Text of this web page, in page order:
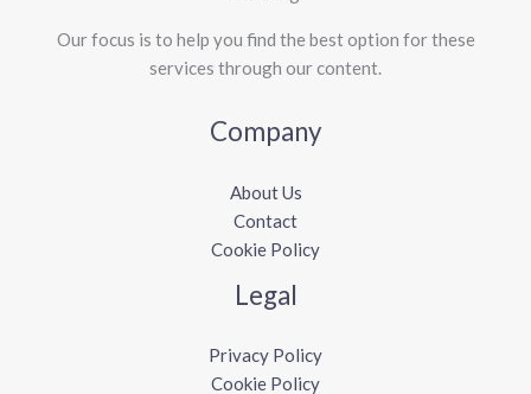
Our focus is to help you find the best option for these
services through our content.
Company
About Us
Contact
Cookie Policy
Legal
Privacy Policy
Cookie Policy